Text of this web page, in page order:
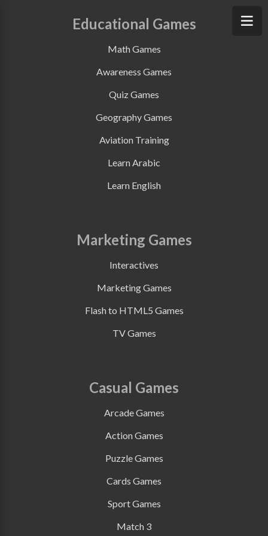
Educational Games
Math Games
Awareness Games
Quiz Games
Geography Games
Aviation Training
Learn Arabic
Learn English
Marketing Games
Interactives
Marketing Games
Flash to HTML5 Games
TV Games
Casual Games
Arcade Games
Action Games
Puzzle Games
Cards Games
Sport Games
Match 3